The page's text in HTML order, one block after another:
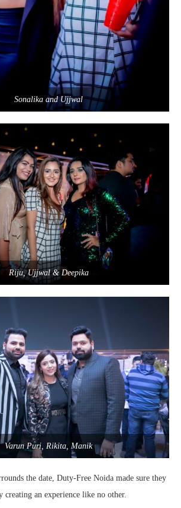
Sonalika and Ujjwal
Riju, Ujjwal & Deepika
Varun Puri, Rikita, Manik
the date, Duty-Free Noida made sure they
creating an experience like no other.